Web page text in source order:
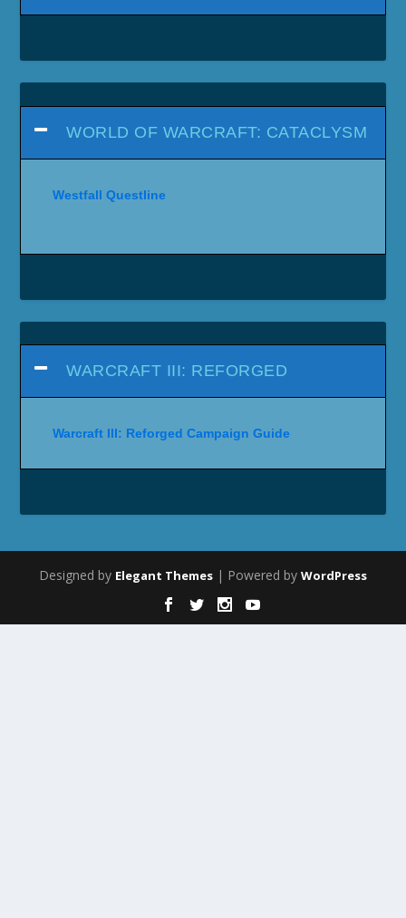
WORLD OF WARCRAFT: CATACLYSM
Westfall Questline
WARCRAFT III: REFORGED
Warcraft III: Reforged Campaign Guide
Designed by Elegant Themes | Powered by WordPress